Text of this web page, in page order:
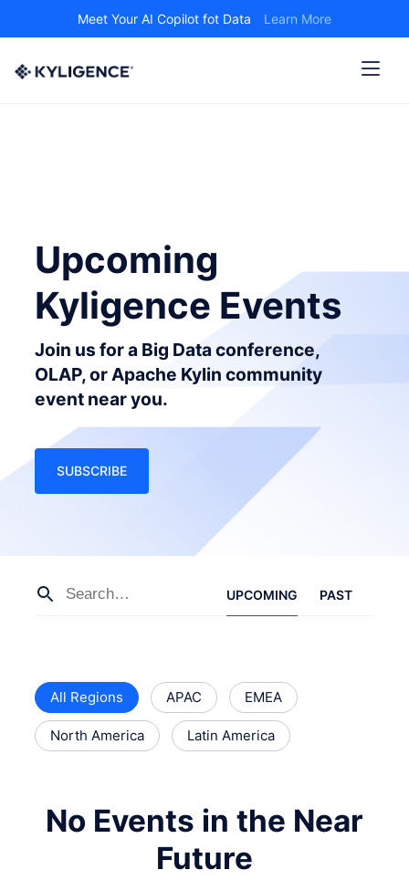
Meet Your AI Copilot fot Data Learn More
Upcoming
Kyligence Events
Join us for a Big Data conference,
OLAP, or Apache Kylin community
event near you.
SUBSCRIBE
UPCOMING PAST
All Regions APAC EMEA
North America Latin America
No Events in the Near
Future